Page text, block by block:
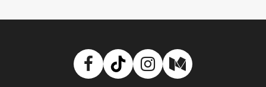
Facebook
TikTokInstagram
Medium